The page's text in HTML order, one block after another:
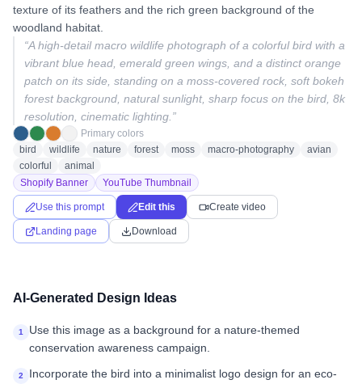
texture of its feathers and the rich green background of the
woodland habitat.
“A high-detail macro wildlife photograph of a colorful bird with a
vibrant blue head, emerald green wings, and a distinct orange
patch on its side, standing on a moss-covered rock, soft bokeh
forest background, natural sunlight, sharp focus on the bird, 8k
resolution, cinematic lighting. ”
Primary colors
bird
wildlife nature forest moss macro-photography
avian
colorful
animal
Shopify Banner
YouTube Thumbnail
Use this prompt Edit this Create video
Landing page Download
AI-Generated Design Ideas
1
Use this image as a background for a nature-themed
conservation awareness campaign.
2
Incorporate the bird into a minimalist logo design for an eco-